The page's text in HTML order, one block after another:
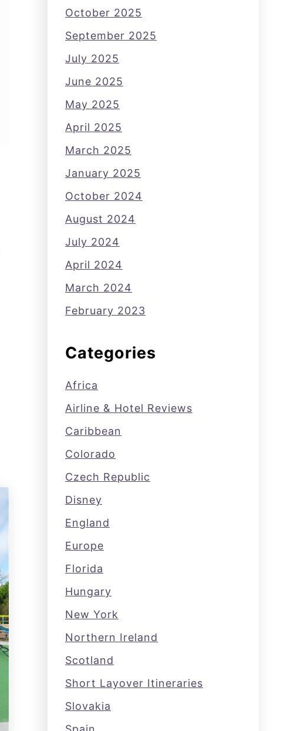
October 2025
September 2025
July 2025
June 2025
May 2025
April 2025
March 2025
January 2025
October 2024
August 2024
July 2024
April 2024
March 2024
February 2023
Categories
Africa
Airline & Hotel Reviews
Caribbean
Colorado
Czech Republic
Disney
England
Europe
Florida
Hungary
New York
Northern Ireland
Scotland
Short Layover Itineraries
Slovakia